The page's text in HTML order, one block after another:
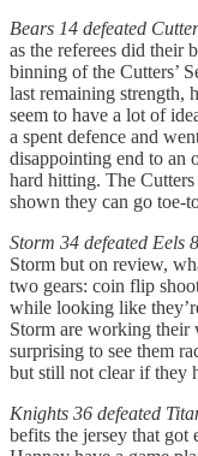
Bears 14 defeated
as the referees did their
binning of the Cutters’
last remaining strength,
seem to have a lot of
a spent defence and
disappointing end to an
hard hitting. The
shown they can go toe-
Storm 34 defeated Eels 8
Storm but on review,
two gears: coin flip
while looking like
Storm are working their
surprising to see them
but still not clear if they
Knights 36 defeated
befits the jersey that got